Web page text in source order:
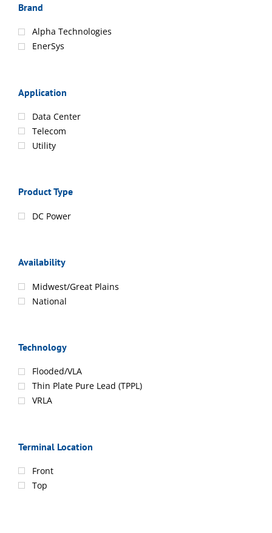
Brand
Alpha Technologies
EnerSys
Application
Data Center
Telecom
Utility
Product Type
DC Power
Availability
Midwest/Great Plains
National
Technology
Flooded/VLA
Thin Plate Pure Lead (TPPL)
VRLA
Terminal Location
Front
Top